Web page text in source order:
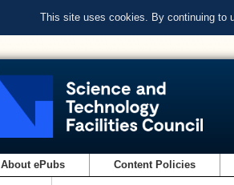
This site uses cookies. By continuing to
About ePubs Content Policies